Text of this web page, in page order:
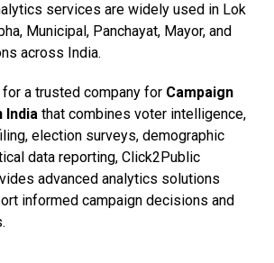
services are widely used in Lok
Municipal, Panchayat, Mayor, and
across India.
for a trusted company for Campaign
India that combines voter intelligence,
election surveys, demographic
data reporting, Click2Public
advanced analytics solutions
informed campaign decisions and